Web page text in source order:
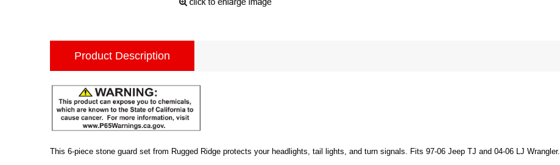
Product Description
This 6-piece stone guard set from Rugged Ridge protects your headlights, tail lights, and turn signals. Fits 97-06 Jeep TJ and 04-06 LJ Wrangler.